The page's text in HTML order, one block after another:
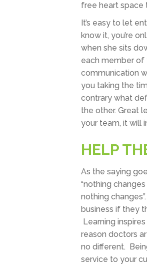
free heart space
It’s easy to let
know it, you’re
when she sits
each member of
communication
you taking the
contrary what
the other. Great
your team, it will
HELP
As the saying
“nothing
nothing
business if they
Learning
reason doctors
no different.
service to your